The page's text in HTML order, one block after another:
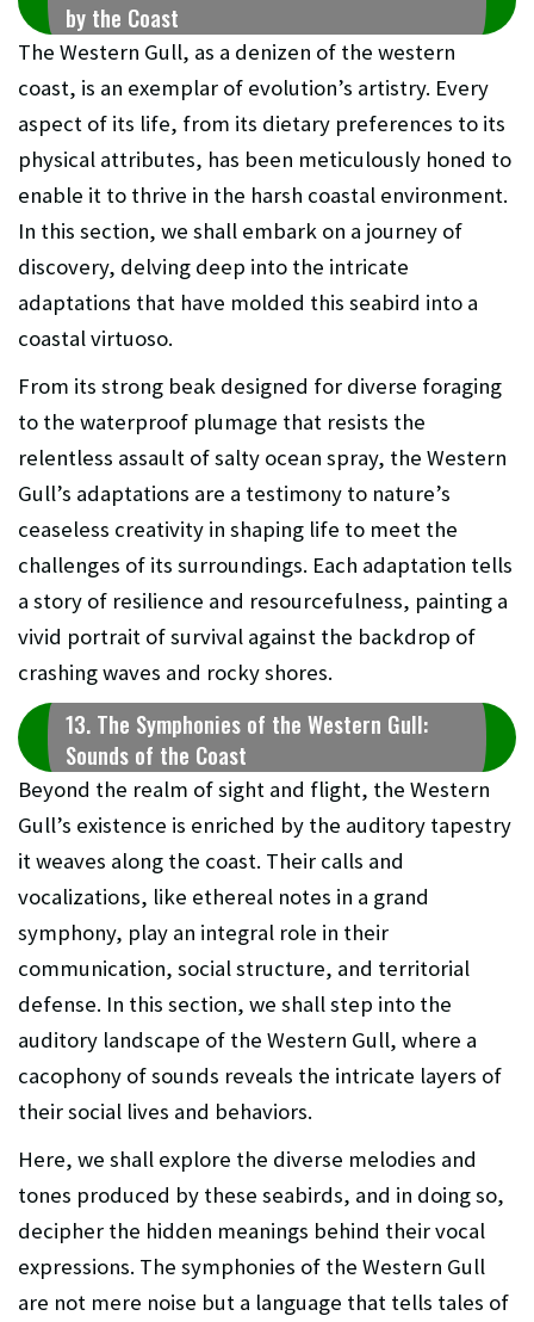
by the Coast
The Western Gull, as a denizen of the western
coast, is an exemplar of evolution’s artistry. Every
aspect of its life, from its dietary preferences to its
physical attributes, has been meticulously honed to
enable it to thrive in the harsh coastal environment.
In this section, we shall embark on a journey of
discovery, delving deep into the intricate
adaptations that have molded this seabird into a
coastal virtuoso.
From its strong beak designed for diverse foraging
to the waterproof plumage that resists the
relentless assault of salty ocean spray, the Western
Gull’s adaptations are a testimony to nature’s
ceaseless creativity in shaping life to meet the
challenges of its surroundings. Each adaptation tells
a story of resilience and resourcefulness, painting a
vivid portrait of survival against the backdrop of
crashing waves and rocky shores.
13. The Symphonies of the Western Gull:
Sounds of the Coast
Beyond the realm of sight and flight, the Western
Gull’s existence is enriched by the auditory tapestry
it weaves along the coast. Their calls and
vocalizations, like ethereal notes in a grand
symphony, play an integral role in their
communication, social structure, and territorial
defense. In this section, we shall step into the
auditory landscape of the Western Gull, where a
cacophony of sounds reveals the intricate layers of
their social lives and behaviors.
Here, we shall explore the diverse melodies and
tones produced by these seabirds, and in doing so,
decipher the hidden meanings behind their vocal
expressions. The symphonies of the Western Gull
are not mere noise but a language that tells tales of